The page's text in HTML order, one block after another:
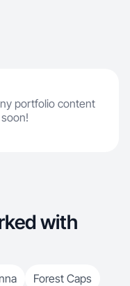
portfolio content
with
Forest Caps